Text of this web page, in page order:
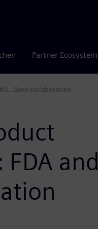
Partner Ecosystem
Gore collaboration
and